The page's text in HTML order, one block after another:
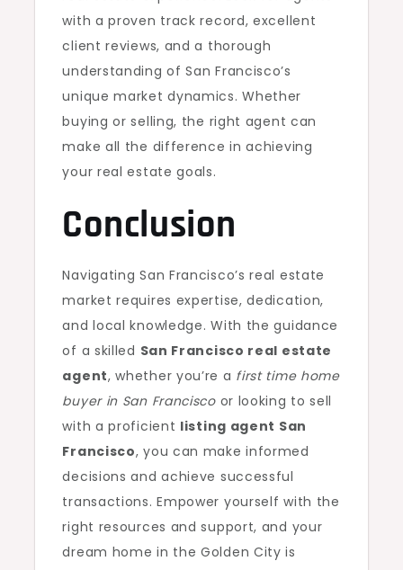
with a proven track record, excellent
client reviews, and a thorough
understanding of San Francisco’s
unique market dynamics. Whether
buying or selling, the right agent can
make all the difference in achieving
your real estate goals.
Conclusion
Navigating San Francisco’s real estate
market requires expertise, dedication,
and local knowledge. With the guidance
of a skilled San Francisco real estate
agent, whether you’re a first time home
buyer in San Franciscoor looking to sell
with a proficient listing agent San
Francisco, you can make informed
decisions and achieve successful
transactions. Empower yourself with the
right resources and support, and your
dream home in the Golden City is